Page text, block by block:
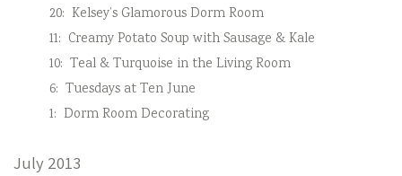
20: Kelsey’s Glamorous Dorm Room
11: Creamy Potato Soup with Sausage & Kale
10: Teal & Turquoise in the Living Room
6: Tuesdays at Ten June
1: Dorm Room Decorating
July 2013